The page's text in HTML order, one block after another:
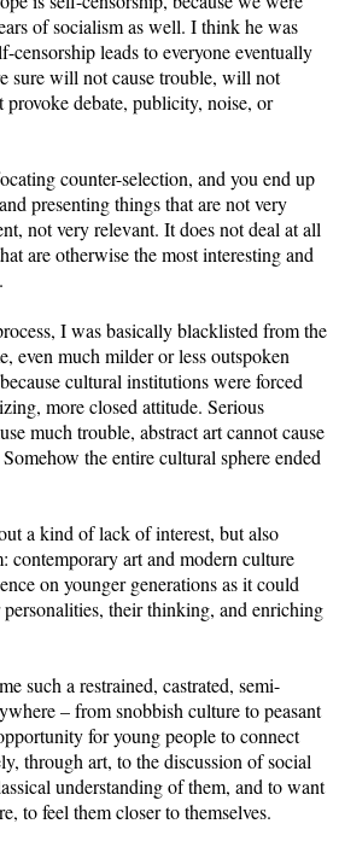
of socialism as well. I think he was
censorship leads to everyone eventually
sure will not cause trouble, will not
debate, publicity, noise, or
counter-selection, and you end up
presenting things that are not very
not very relevant. It does not deal at all
are otherwise the most interesting and
I was basically blacklisted from the
even much milder or less outspoken
cultural institutions were forced
more closed attitude. Serious
much trouble, abstract art cannot cause
the entire cultural sphere ended
a kind of lack of interest, but also
contemporary art and modern culture
on younger generations as it could
their thinking, and enriching
such a restrained, castrated, semi-
– from snobbish culture to peasant
for young people to connect
through art, to the discussion of social
understanding of them, and to want
to feel them closer to themselves.